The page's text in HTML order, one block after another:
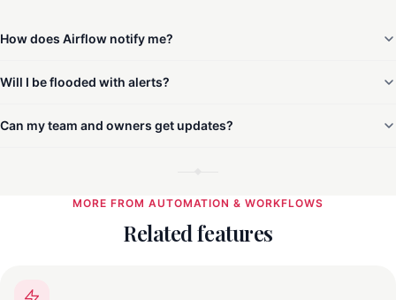
How does Airflow notify me?
Will I be flooded with alerts?
Can my team and owners get updates?
MORE FROM AUTOMATION & WORKFLOWS
Related features